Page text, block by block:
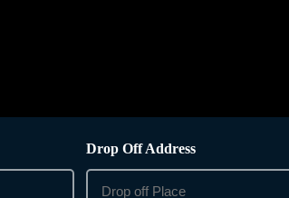
Drop Off Address